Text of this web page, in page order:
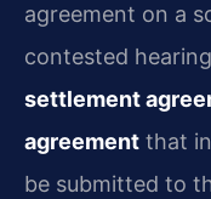
agreement on a
contested
settlement
agreement that
be submitted to